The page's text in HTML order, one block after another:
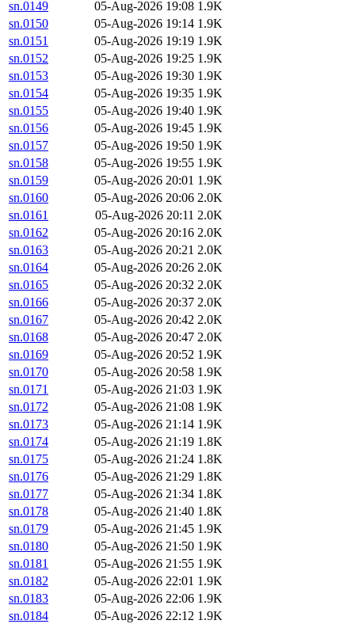
sn.0149 05-Aug-2026 19:08 1.9K
sn.0150
05-Aug-2026 19:14 1.9K
sn.0151
05-Aug-2026 19:19 1.9K
sn.0152
05-Aug-2026 19:25 1.9K
sn.0153
05-Aug-2026 19:30 1.9K
sn.0154
05-Aug-2026 19:35 1.9K
sn.0155
05-Aug-2026 19:40 1.9K
sn.0156
05-Aug-2026 19:45 1.9K
sn.0157
05-Aug-2026 19:50 1.9K
sn.0158
05-Aug-2026 19:55 1.9K
sn.0159
05-Aug-2026 20:01 1.9K
sn.0160
05-Aug-2026 20:06 2.0K
sn.0161
05-Aug-2026 20:11 2.0K
sn.0162
05-Aug-2026 20:16 2.0K
sn.0163
05-Aug-2026 20:21 2.0K
sn.0164
05-Aug-2026 20:26 2.0K
sn.0165
05-Aug-2026 20:32 2.0K
sn.0166
05-Aug-2026 20:37 2.0K
sn.0167
05-Aug-2026 20:42 2.0K
sn.0168
05-Aug-2026 20:47 2.0K
sn.0169
05-Aug-2026 20:52 1.9K
sn.0170
05-Aug-2026 20:58 1.9K
sn.0171
05-Aug-2026 21:03 1.9K
sn.0172
05-Aug-2026 21:08 1.9K
sn.0173
05-Aug-2026 21:14 1.9K
sn.0174
05-Aug-2026 21:19 1.8K
sn.0175
05-Aug-2026 21:24 1.8K
sn.0176
05-Aug-2026 21:29 1.8K
sn.0177
05-Aug-2026 21:34 1.8K
sn.0178
05-Aug-2026 21:40 1.8K
sn.0179
05-Aug-2026 21:45 1.9K
sn.0180
05-Aug-2026 21:50 1.9K
sn.0181
05-Aug-2026 21:55 1.9K
sn.0182
05-Aug-2026 22:01 1.9K
sn.0183
05-Aug-2026 22:06 1.9K
sn.0184
05-Aug-2026 22:12 1.9K